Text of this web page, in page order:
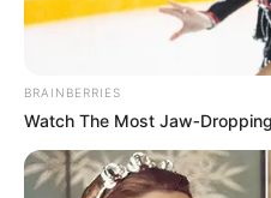
BRAINBERRIES
Watch The Most